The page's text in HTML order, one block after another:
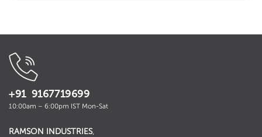
+91 9167719699
10:00am – 6:00pm IST Mon-Sat
RAMSON INDUSTRIES,